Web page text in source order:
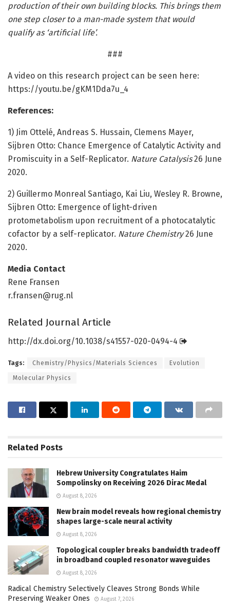
production of their own building blocks. This brings them
one step closer to a man-made system that would
qualify as ‘artificial life’.
###
A video on this research project can be seen here:
https://youtu.be/gKM1Dda7u_4
References:
1) Jim Ottelé, Andreas S. Hussain, Clemens Mayer,
Sijbren Otto: Chance Emergence of Catalytic Activity and
Promiscuity in a Self-Replicator. Nature Catalysis26 June
2020.
2) Guillermo Monreal Santiago, Kai Liu, Wesley R. Browne,
Sijbren Otto: Emergence of light-driven
protometabolism upon recruitment of a photocatalytic
cofactor by a self-replicator. Nature Chemistry26 June
2020.
Media Contact
Rene Fransen
r.fransen@rug.nl
Related Journal Article
http://dx.doi.org/10.1038/s41557-020-0494-4
Tags: Chemistry/Physics/Materials Sciences Evolution
Molecular Physics
Related Posts
Hebrew University Congratulates Haim
Sompolinsky on Receiving 2026 Dirac Medal
August 8, 2026
New brain model reveals how regional chemistry
shapes large-scale neural activity
August 8, 2026
Topological coupler breaks bandwidth tradeoff
in broadband coupled resonator waveguides
August 8, 2026
Radical Chemistry Selectively Cleaves Strong Bonds While
Preserving Weaker Ones
August 7, 2026